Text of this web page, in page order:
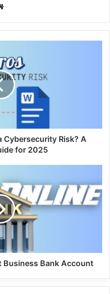
Cybersecurity Risk? A
for 2025
Business Bank Account